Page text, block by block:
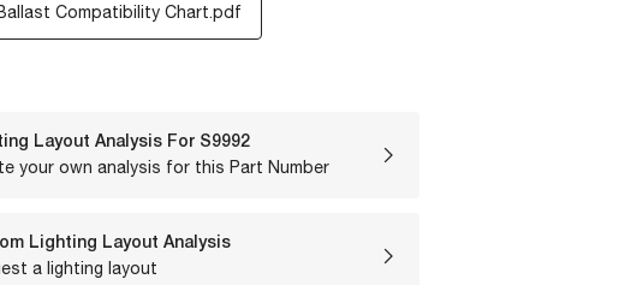
Compatibility Chart.pdf
Layout Analysis For S9992
your own analysis for this Part Number
Lighting Layout Analysis
a lighting layout